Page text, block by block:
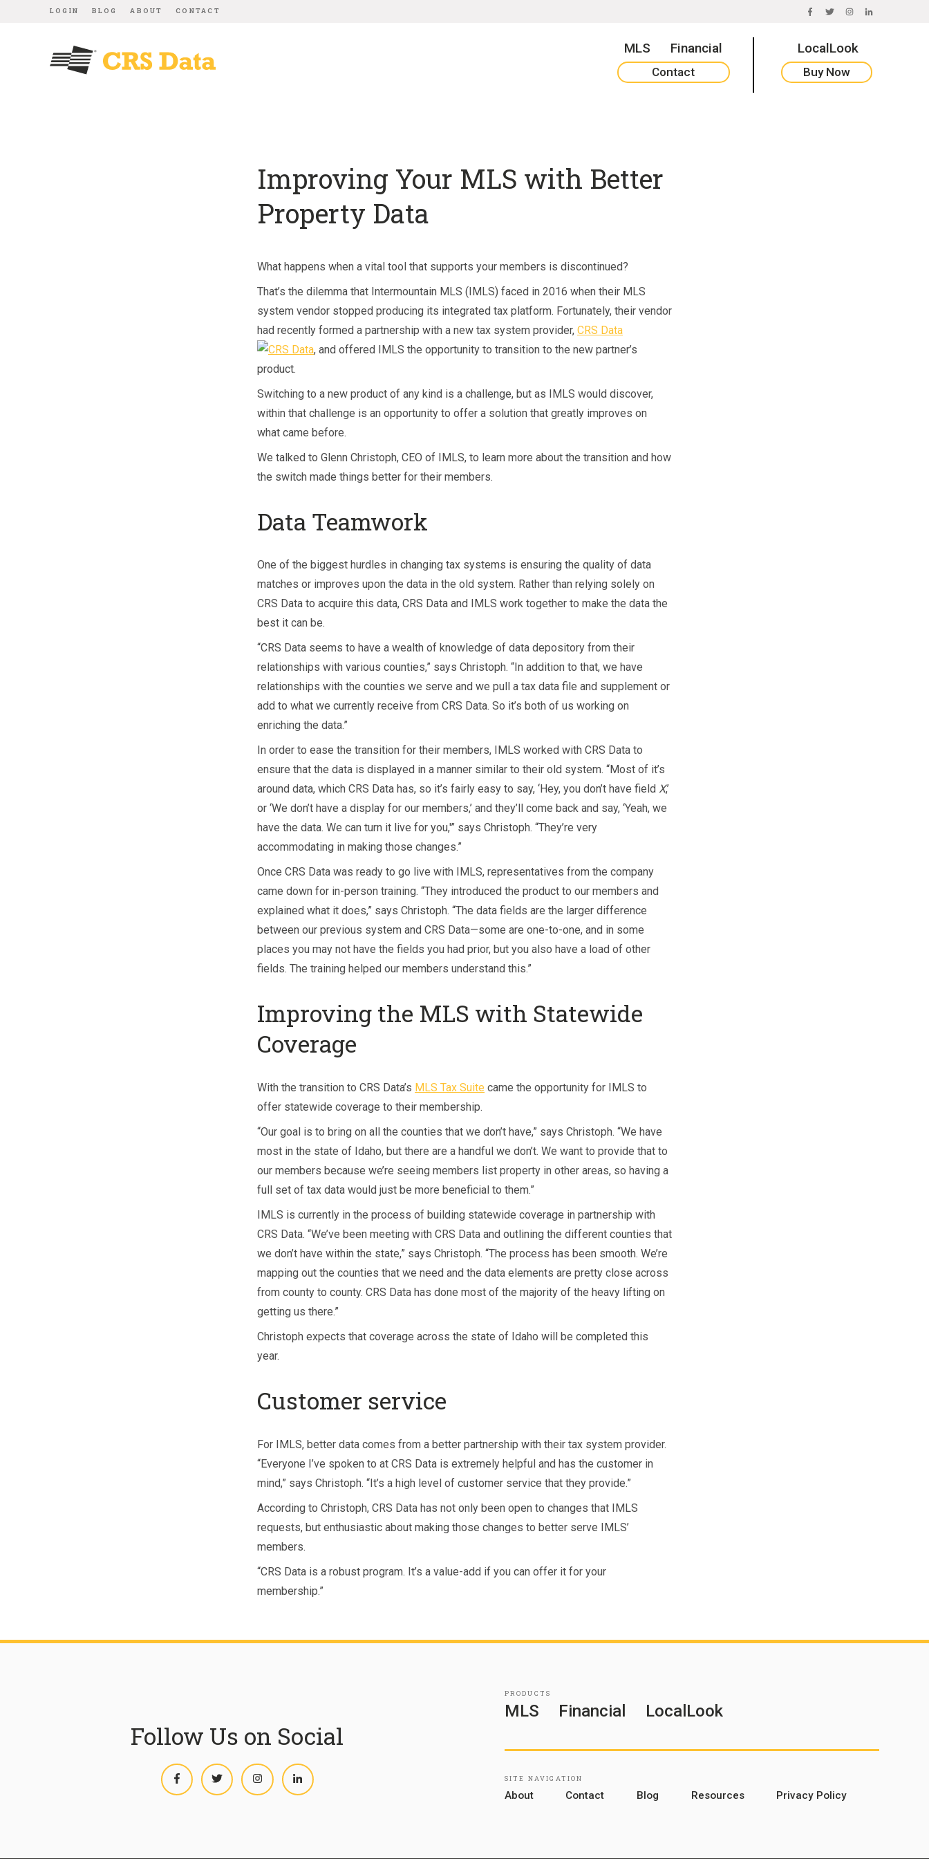
LOGIN BLOG ABOUT CONTACT FACEBOOK
TWITTERINSTAGRAM
LINKEDIN
MLS Financial LocalLook
Contact Buy Now
Improving Your MLS with Better
Property Data
What happens when a vital tool that supports your members is discontinued?
That’s the dilemma that Intermountain MLS (IMLS) faced in 2016 when their MLS
system vendor stopped producing its integrated tax platform. Fortunately, their vendor
had recently formed a partnership with a new tax system provider, CRS Data
, and offered IMLS the opportunity to transition to the new partner’s
product.
Switching to a new product of any kind is a challenge, but as IMLS would discover,
within that challenge is an opportunity to offer a solution that greatly improves on
what came before.
We talked to Glenn Christoph, CEO of IMLS, to learn more about the transition and how
the switch made things better for their members.
Data Teamwork
One of the biggest hurdles in changing tax systems is ensuring the quality of data
matches or improves upon the data in the old system. Rather than relying solely on
CRS Data to acquire this data, CRS Data and IMLS work together to make the data the
best it can be.
“CRS Data seems to have a wealth of knowledge of data depository from their
relationships with various counties,” says Christoph. “In addition to that, we have
relationships with the counties we serve and we pull a tax data file and supplement or
add to what we currently receive from CRS Data. So it’s both of us working on
enriching the data.”
In order to ease the transition for their members, IMLS worked with CRS Data to
ensure that the data is displayed in a manner similar to their old system. “Most of it’s
around data, which CRS Data has, so it’s fairly easy to say, ‘Hey, you don’t have field X,’
or ‘We don’t have a display for our members,’ and they’ll come back and say, ‘Yeah, we
have the data. We can turn it live for you,'” says Christoph. “They’re very
accommodating in making those changes.”
Once CRS Data was ready to go live with IMLS, representatives from the company
came down for in-person training. “They introduced the product to our members and
explained what it does,” says Christoph. “The data fields are the larger difference
between our previous system and CRS Data—some are one-to-one, and in some
places you may not have the fields you had prior, but you also have a load of other
fields. The training helped our members understand this.”
Improving the MLS with Statewide
Coverage
With the transition to CRS Data’s MLS Tax Suite came the opportunity for IMLS to
offer statewide coverage to their membership.
“Our goal is to bring on all the counties that we don’t have,” says Christoph. “We have
most in the state of Idaho, but there are a handful we don’t. We want to provide that to
our members because we’re seeing members list property in other areas, so having a
full set of tax data would just be more beneficial to them.”
IMLS is currently in the process of building statewide coverage in partnership with
CRS Data. “We’ve been meeting with CRS Data and outlining the different counties that
we don’t have within the state,” says Christoph. “The process has been smooth. We’re
mapping out the counties that we need and the data elements are pretty close across
from county to county. CRS Data has done most of the majority of the heavy lifting on
getting us there.”
Christoph expects that coverage across the state of Idaho will be completed this
year.
Customer service
For IMLS, better data comes from a better partnership with their tax system provider.
“Everyone I’ve spoken to at CRS Data is extremely helpful and has the customer in
mind,” says Christoph. “It’s a high level of customer service that they provide.”
According to Christoph, CRS Data has not only been open to changes that IMLS
requests, but enthusiastic about making those changes to better serve IMLS’
members.
“CRS Data is a robust program. It’s a value-add if you can offer it for your
membership.”
Follow Us on Social
FacebookTwitter Instagram LinkedIn
PRODUCTS
MLS Financial LocalLook
SITE NAVIGATION
About Contact Blog Resources Privacy Policy